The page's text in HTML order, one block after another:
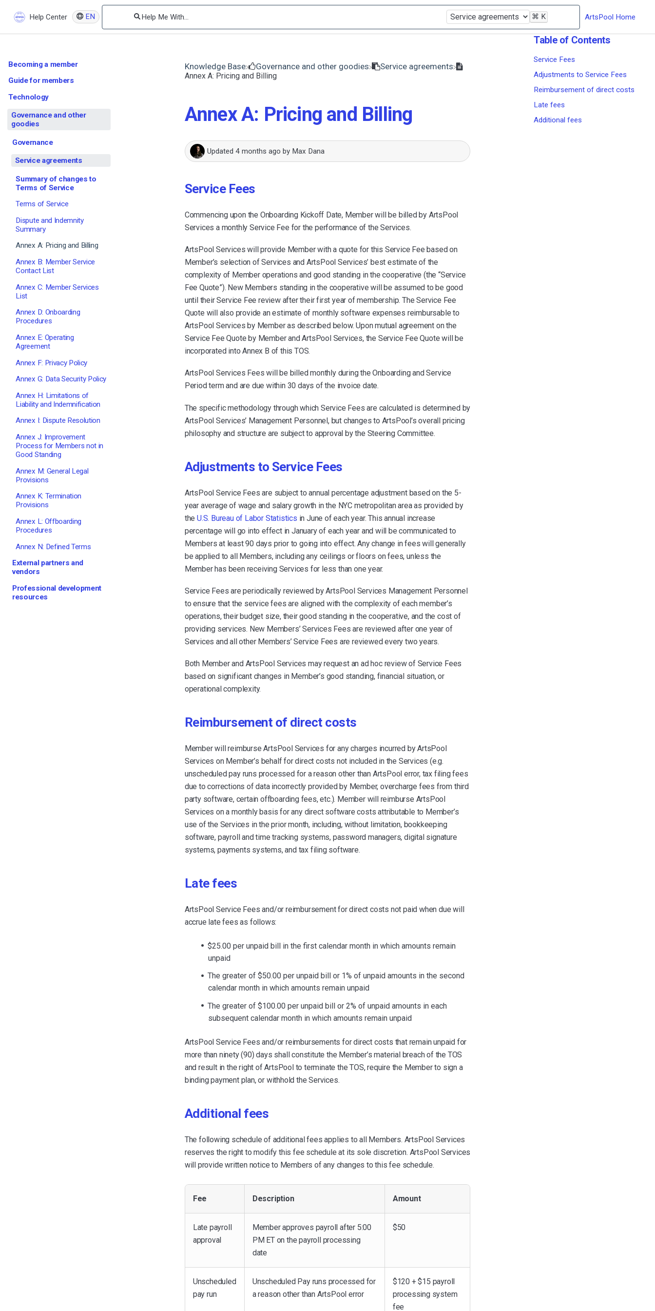
Help Center EN ⌘ K ArtsPool Home
Becoming a member
Guide for members
Technology
Governance and other
goodies
Governance
Service agreements
Summary of changes to
Terms of Service
Terms of Service
Dispute and Indemnity
Summary
Annex A: Pricing and Billing
Annex B: Member Service
Contact List
Annex C: Member Services
List
Annex D: Onboarding
Procedures
Annex E: Operating
Agreement
Annex F: Privacy Policy
Annex G: Data Security Policy
Annex H: Limitations of
Liability and Indemnification
Annex I: Dispute Resolution
Annex J: Improvement
Process for Members not in
Good Standing
Annex M: General Legal
Provisions
Annex K: Termination
Provisions
Annex L: Offboarding
Procedures
Annex N: Defined Terms
External partners and
vendors
Professional development
resources
Table of Contents
Service Fees
Adjustments to Service Fees
Reimbursement of direct costs
Late fees
Additional fees
Knowledge Base ​Governance and other goodies ​Service agreements
Annex A: Pricing and Billing
Annex A: Pricing and Billing
Updated 4 months ago by Max Dana
Service Fees
Commencing upon the Onboarding Kickoff Date, Member will be billed by ArtsPool
Services a monthly Service Fee for the performance of the Services.
ArtsPool Services will provide Member with a quote for this Service Fee based on
Member’s selection of Services and ArtsPool Services’ best estimate of the
complexity of Member operations and good standing in the cooperative (the “Service
Fee Quote”). New Members standing in the cooperative will be assumed to be good
until their Service Fee review after their first year of membership. The Service Fee
Quote will also provide an estimate of monthly software expenses reimbursable to
ArtsPool Services by Member as described below. Upon mutual agreement on the
Service Fee Quote by Member and ArtsPool Services, the Service Fee Quote will be
incorporated into Annex B of this TOS.
ArtsPool Services Fees will be billed monthly during the Onboarding and Service
Period term and are due within 30 days of the invoice date.
The specific methodology through which Service Fees are calculated is determined by
ArtsPool Services’ Management Personnel, but changes to ArtsPool’s overall pricing
philosophy and structure are subject to approval by the Steering Committee.
Adjustments to Service Fees
ArtsPool Service Fees are subject to annual percentage adjustment based on the 5-
year average of wage and salary growth in the NYC metropolitan area as provided by
the U.S. Bureau of Labor Statistics in June of each year. This annual increase
percentage will go into effect in January of each year and will be communicated to
Members at least 90 days prior to going into effect. Any change in fees will generally
be applied to all Members, including any ceilings or floors on fees, unless the
Member has been receiving Services for less than one year.
Service Fees are periodically reviewed by ArtsPool Services Management Personnel
to ensure that the service fees are aligned with the complexity of each member’s
operations, their budget size, their good standing in the cooperative, and the cost of
providing services. New Members’ Services Fees are reviewed after one year of
Services and all other Members’ Service Fees are reviewed every two years.
Both Member and ArtsPool Services may request an ad hoc review of Service Fees
based on significant changes in Member’s good standing, financial situation, or
operational complexity.
Reimbursement of direct costs
Member will reimburse ArtsPool Services for any charges incurred by ArtsPool
Services on Member’s behalf for direct costs not included in the Services (e.g.
unscheduled pay runs processed for a reason other than ArtsPool error, tax filing fees
due to corrections of data incorrectly provided by Member, overcharge fees from third
party software, certain offboarding fees, etc.). Member will reimburse ArtsPool
Services on a monthly basis for any direct software costs attributable to Member’s
use of the Services in the prior month, including, without limitation, bookkeeping
software, payroll and time tracking systems, password managers, digital signature
systems, payments systems, and tax filing software.
Late fees
ArtsPool Service Fees and/or reimbursement for direct costs not paid when due will
accrue late fees as follows:
$25.00 per unpaid bill in the first calendar month in which amounts remain
unpaid
The greater of $50.00 per unpaid bill or 1% of unpaid amounts in the second
calendar month in which amounts remain unpaid
The greater of $100.00 per unpaid bill or 2% of unpaid amounts in each
subsequent calendar month in which amounts remain unpaid
ArtsPool Service Fees and/or reimbursements for direct costs that remain unpaid for
more than ninety (90) days shall constitute the Member’s material breach of the TOS
and result in the right of ArtsPool to terminate the TOS, require the Member to sign a
binding payment plan, or withhold the Services.
Additional fees
The following schedule of additional fees applies to all Members. ArtsPool Services
reserves the right to modify this fee schedule at its sole discretion. ArtsPool Services
will provide written notice to Members of any changes to this fee schedule.
Fee Description Amount
Late payroll
approval
Member approves payroll after 5:00
PM ET on the payroll processing
date
$50
Unscheduled
pay run
Unscheduled Pay runs processed for
a reason other than ArtsPool error
$120 + $15 payroll
processing system
fee